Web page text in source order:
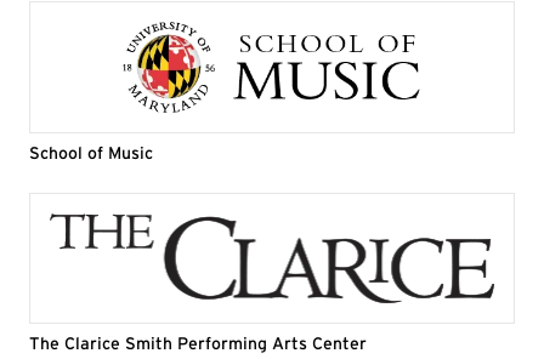
School of Music
The Clarice Smith Performing Arts Center